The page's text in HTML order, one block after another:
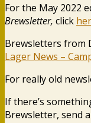
For the May 2022
Brewsletter, click
Brewsletters from
Lager News –
For really old
If there’s
Brewsletter, send